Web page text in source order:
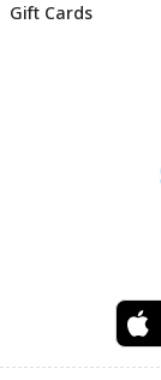
Gift Cards